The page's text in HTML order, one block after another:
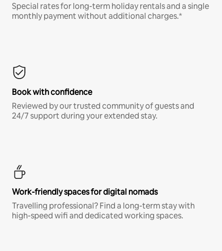
Special rates for long-term holiday rentals and a single
monthly payment without additional charges.*
Book with confidence
Reviewed by our trusted community of guests and
24/7 support during your extended stay.
Work-friendly spaces for digital nomads
Travelling professional? Find a long-term stay with
high-speed wifi and dedicated working spaces.